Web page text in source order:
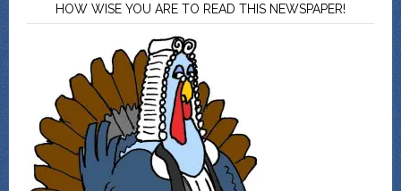
HOW WISE YOU ARE TO READ THIS NEWSPAPER!